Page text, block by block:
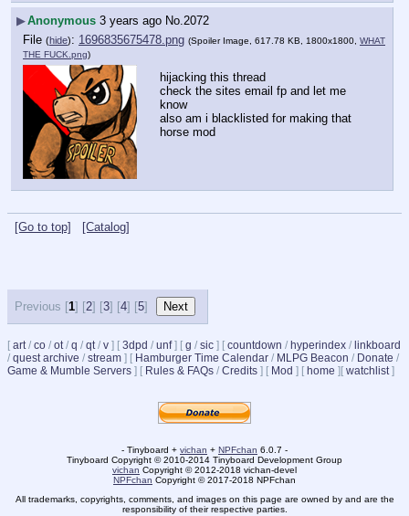
▶Anonymous 3 years ago No. 2072
File (hide): 1696835675478.png (Spoiler Image, 617.78 KB, 1800x1800, WHAT
THE FUCK.png)
hijacking this thread
check the sites email fp and let me
know
also am i blacklisted for making that
horse mod
[Go to top] [Catalog]
Previous [1] [2] [3] [4] [5]
[ art/ co / ot/ q / qt/ v ] [ 3dpd / unf] [ g / sic ] [ countdown / hyperindex / linkboard
/ quest archive / stream ] [ Hamburger Time Calendar / MLPG Beacon / Donate /
Game & Mumble Servers ] [ Rules & FAQs / Credits ] [ Mod ] [ home ] [ watchlist]
- Tinyboard + vichan + NPFchan 6.0.7 -
Tinyboard Copyright © 2010-2014 Tinyboard Development Group
vichan Copyright © 2012-2018 vichan-devel
NPFchan Copyright © 2017-2018 NPFchan
All trademarks, copyrights, comments, and images on this page are owned by and are the
responsibility of their respective parties.